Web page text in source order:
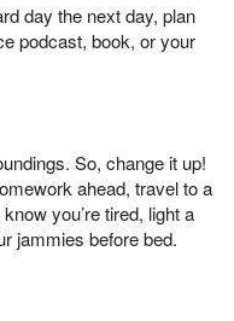
day the next day, plan
podcast, book, or your
So, change it up!
ahead, travel to a
you’re tired, light a
jammies before bed.